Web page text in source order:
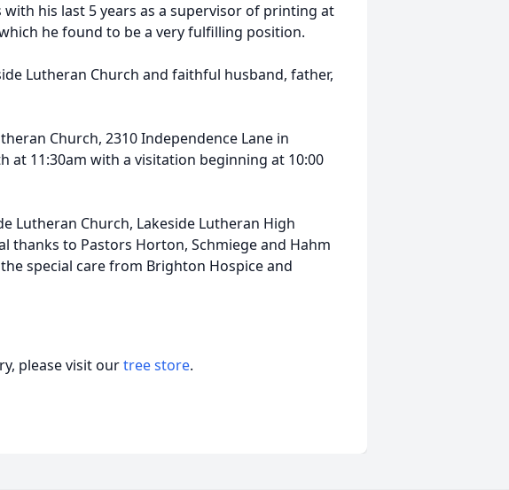
his last 5 years as a supervisor of printing at
he found to be a very fulfilling position.
Lutheran Church and faithful husband, father,
Church, 2310 Independence Lane in
at 11:30am with a visitation beginning at 10:00
Lutheran Church, Lakeside Lutheran High
thanks to Pastors Horton, Schmiege and Hahm
special care from Brighton Hospice and
please visit ourtree store.